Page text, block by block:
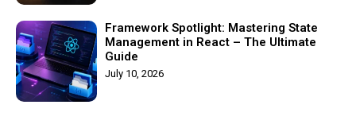
Framework Spotlight: Mastering State
Management in React – The Ultimate
Guide
July 10, 2026